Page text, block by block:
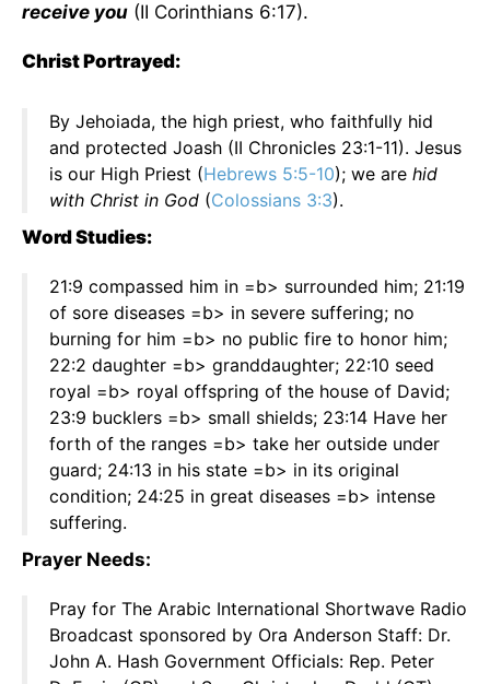
receive you (II Corinthians 6:17).
Christ Portrayed:
By Jehoiada, the high priest, who faithfully hid
and protected Joash (II Chronicles 23:1-11). Jesus
is our High Priest (Hebrews 5:5-10); we are hid
with Christ in God (Colossians 3:3).
Word Studies:
21:9 compassed him in =b> surrounded him; 21:19
of sore diseases =b> in severe suffering; no
burning for him =b> no public fire to honor him;
22:2 daughter =b> granddaughter; 22:10 seed
royal =b> royal offspring of the house of David;
23:9 bucklers =b> small shields; 23:14 Have her
forth of the ranges =b> take her outside under
guard; 24:13 in his state =b> in its original
condition; 24:25 in great diseases =b> intense
suffering.
Prayer Needs:
Pray for The Arabic International Shortwave Radio
Broadcast sponsored by Ora Anderson Staff: Dr.
John A. Hash Government Officials: Rep. Peter